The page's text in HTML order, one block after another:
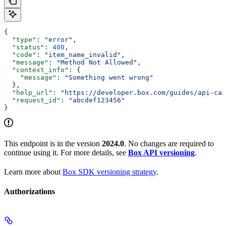
{
  "type"
: "error" ,
  "status"
: 400 ,
  "code"
: "item_name_invalid" ,
  "message"
: "Method Not Allowed" ,
  "context_info"
: {
    "message"
:
"Something went wrong"
  },
  "help_url"
:
"https://developer.box.com/guides/api-
  "request_id"
:
"abcdef123456"
}
This endpoint is in the version 2024.0. No changes are required to
continue using it. For more details, see Box API versioning.
Learn more about Box SDK versioning strategy.
Authorizations